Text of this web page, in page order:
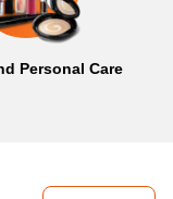
Personal Care